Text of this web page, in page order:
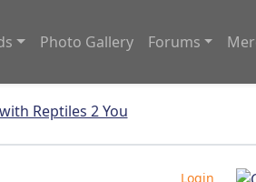
Photo Gallery Forums
Login